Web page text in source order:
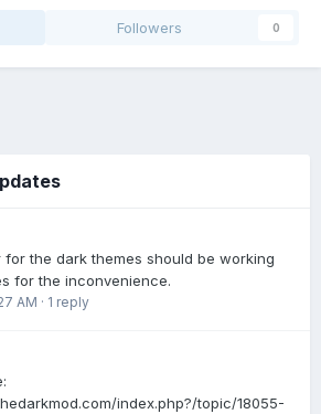
Followers 0
for the dark themes should be working
for the inconvenience.
AM · 1 reply
index.php?/topic/18055-